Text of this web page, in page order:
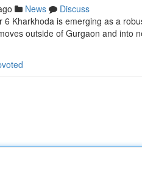
News
Discuss
6 Kharkhoda is emerging as a
outside of Gurgaon and into